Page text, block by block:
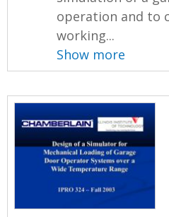
operation and to
working...
Show more